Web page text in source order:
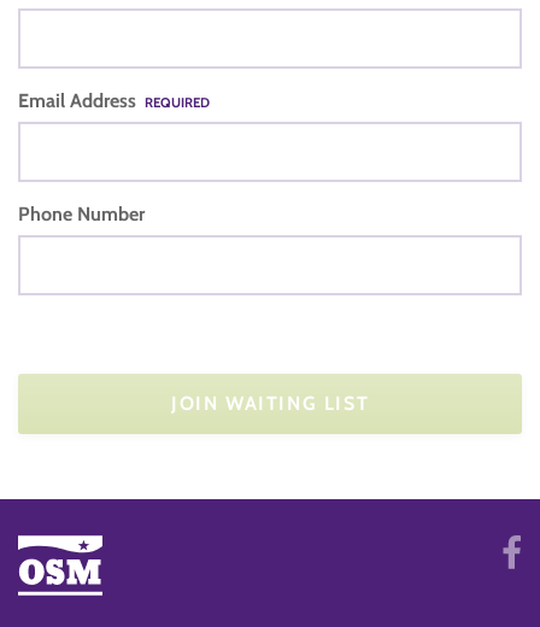
Email Address REQUIRED
Phone Number
JOIN WAITING LIST